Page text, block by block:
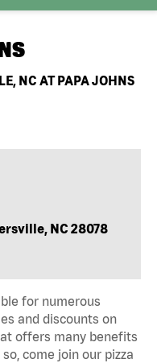
NC AT PAPA JOHNS
NC 28078
for numerous
and discounts on
offers many benefits
come join our pizza